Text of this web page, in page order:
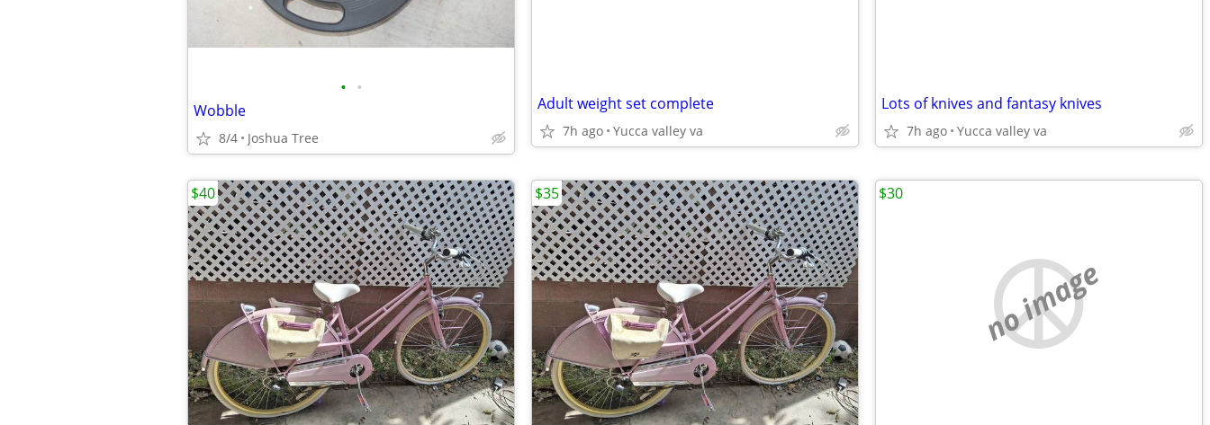
• •
Wobble
8/4 Joshua Tree
Adult weight set complete
7h ago Yucca valley va
Lots of knives and fantasy knives
7h ago Yucca valley va
$40 $35
no image
$30